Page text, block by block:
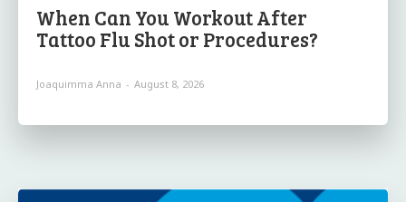
When Can You Workout After
Tattoo Flu Shot or Procedures?
Joaquimma Anna - August 8, 2026